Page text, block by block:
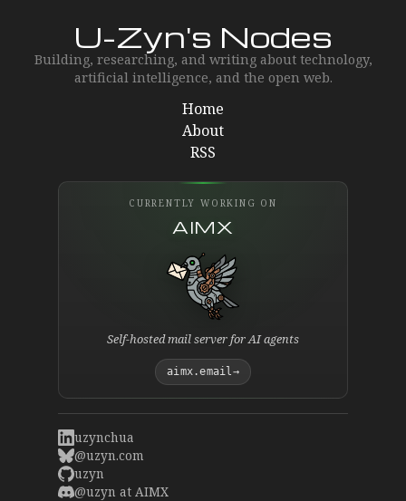
U-Zyn's Nodes
Building, researching, and writing about technology,
artificial intelligence, and the open web.
Home
About
RSS
CURRENTLY WORKING ON
AIMX
Self-hosted mail server for AI agents
aimx.email→
uzynchua
@uzyn.com
uzyn
@uzyn at AIMX